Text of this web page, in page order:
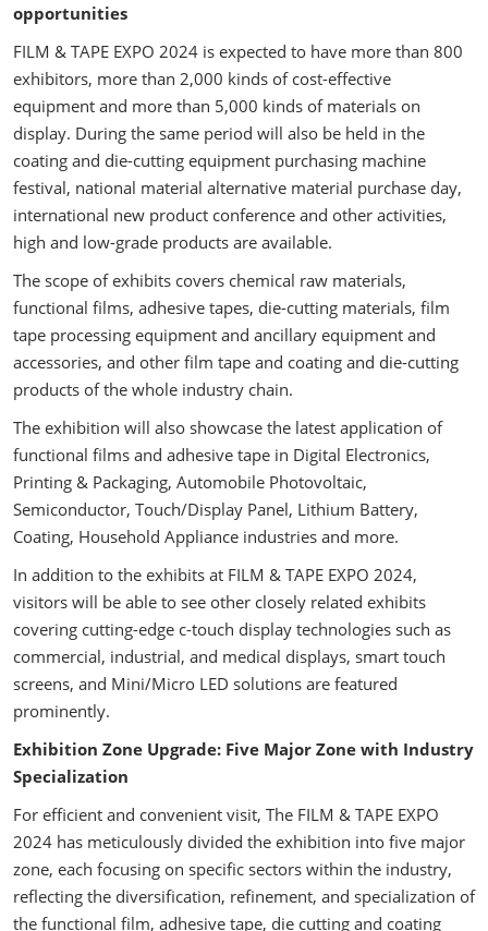
opportunities
FILM & TAPE EXPO 2024 is expected to have more than 800
exhibitors, more than 2,000 kinds of cost-effective
equipment and more than 5,000 kinds of materials on
display. During the same period will also be held in the
coating and die-cutting equipment purchasing machine
festival, national material alternative material purchase day,
international new product conference and other activities,
high and low-grade products are available.
The scope of exhibits covers chemical raw materials,
functional films, adhesive tapes, die-cutting materials, film
tape processing equipment and ancillary equipment and
accessories, and other film tape and coating and die-cutting
products of the whole industry chain.
The exhibition will also showcase the latest application of
functional films and adhesive tape in Digital Electronics,
Printing & Packaging, Automobile Photovoltaic,
Semiconductor, Touch/Display Panel, Lithium Battery,
Coating, Household Appliance industries and more.
In addition to the exhibits at FILM & TAPE EXPO 2024,
visitors will be able to see other closely related exhibits
covering cutting-edge c-touch display technologies such as
commercial, industrial, and medical displays, smart touch
screens, and Mini/Micro LED solutions are featured
prominently.
Exhibition Zone Upgrade: Five Major Zone with Industry
Specialization
For efficient and convenient visit, The FILM & TAPE EXPO
2024 has meticulously divided the exhibition into five major
zone, each focusing on specific sectors within the industry,
reflecting the diversification, refinement, and specialization of
the functional film, adhesive tape, die cutting and coating